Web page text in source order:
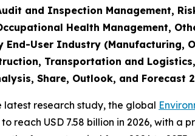
and Inspection Management,
Health Management,
End-User Industry (Manufacturing,
Transportation and
Share, Outlook, and Forecast
latest research study, the global
reach USD 7.58 billion in 2026, with a